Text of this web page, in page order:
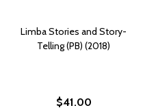
Limba Stories and Story-
Telling (PB) (2018)
$41.00